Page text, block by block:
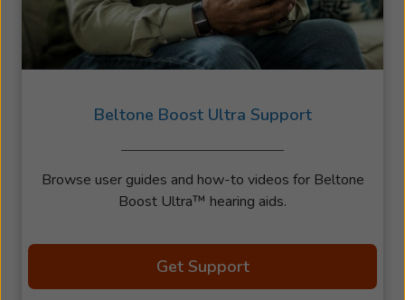
Beltone Boost Ultra Support
Browse user guides and how-to videos for Beltone
Boost Ultra™ hearing aids.
Get Support